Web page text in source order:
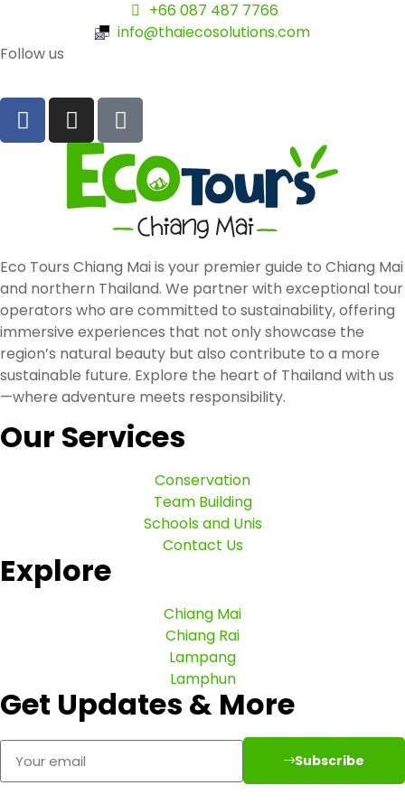
+66 087 487 7766
info@thaiecosolutions.com
Follow us
Eco Tours Chiang Mai is your premier guide to Chiang Mai
and northern Thailand. We partner with exceptional tour
operators who are committed to sustainability, offering
immersive experiences that not only showcase the
region’s natural beauty but also contribute to a more
sustainable future. Explore the heart of Thailand with us
—where adventure meets responsibility.
Our Services
Conservation
Team Building
Schools and Unis
Contact Us
Explore
Chiang Mai
Chiang Rai
Lampang
Lamphun
Get Updates & More
Subscribe